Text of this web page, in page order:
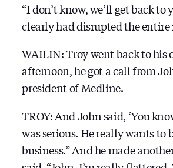
“I don’t know, we’ll get back to
clearly had disrupted the
WAILIN: Troy went back to his
afternoon, he got a call from
president of Medline.
TROY: And John said, ‘You
was serious. He really wants to
business.” And he made